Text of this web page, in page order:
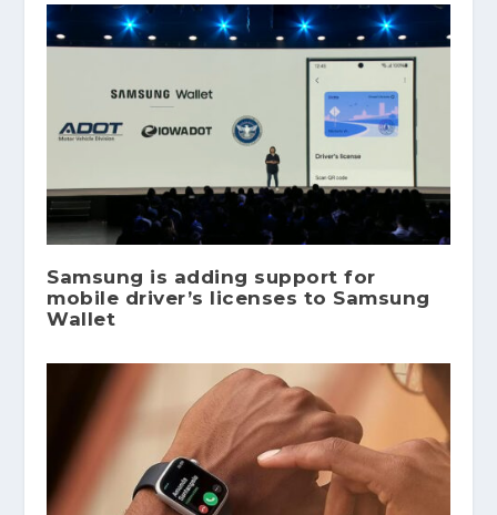
Samsung is adding support for
mobile driver’s licenses to Samsung
Wallet